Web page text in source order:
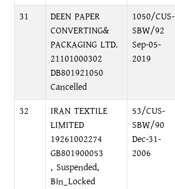
31
DEEN PAPER
CONVERTING&
PACKAGING LTD.
21101000302
DB801921050
Cancelled
1050/CUS-
SBW/92
Sep-05-
2019
32
IRAN TEXTILE
LIMITED
19261002274
GB801900053
, Suspended,
Bin_Locked
53/CUS-
SBW/90
Dec-31-
2006